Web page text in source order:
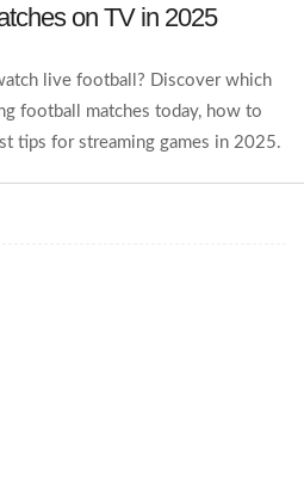
on TV in 2025
live football? Discover which
football matches today, how to
tips for streaming games in 2025.